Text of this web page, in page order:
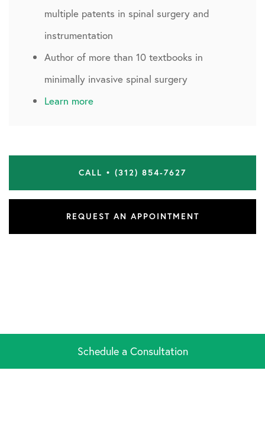
multiple patents in spinal surgery and
instrumentation
Author of more than 10 textbooks in
minimally invasive spinal surgery
Learn more
CALL • (312) 854-7627
REQUEST AN APPOINTMENT
Schedule a Consultation